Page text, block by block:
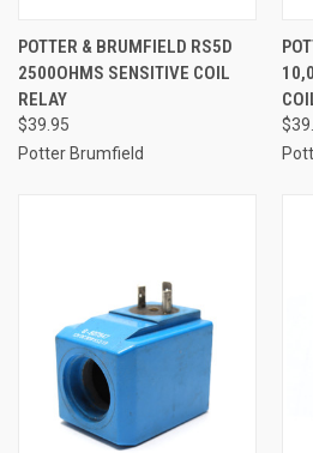
POTTER & BRUMFIELD RS5D
2500OHMS SENSITIVE COIL
RELAY
$39.95
Potter Brumfield